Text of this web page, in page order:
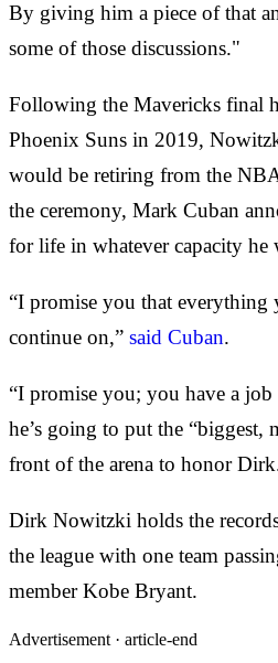
By giving him a piece of that
some of those discussions."
Following the Mavericks final
Phoenix Suns in 2019,
would be retiring from the
the ceremony, Mark Cuban
for life in whatever capacity he
“I promise you that
continue on,” said Cuban.
“I promise you; you have a
he’s going to put the “biggest,
front of the arena to honor
Dirk Nowitzki holds the
the league with one team
member Kobe Bryant.
Advertisement · article-end